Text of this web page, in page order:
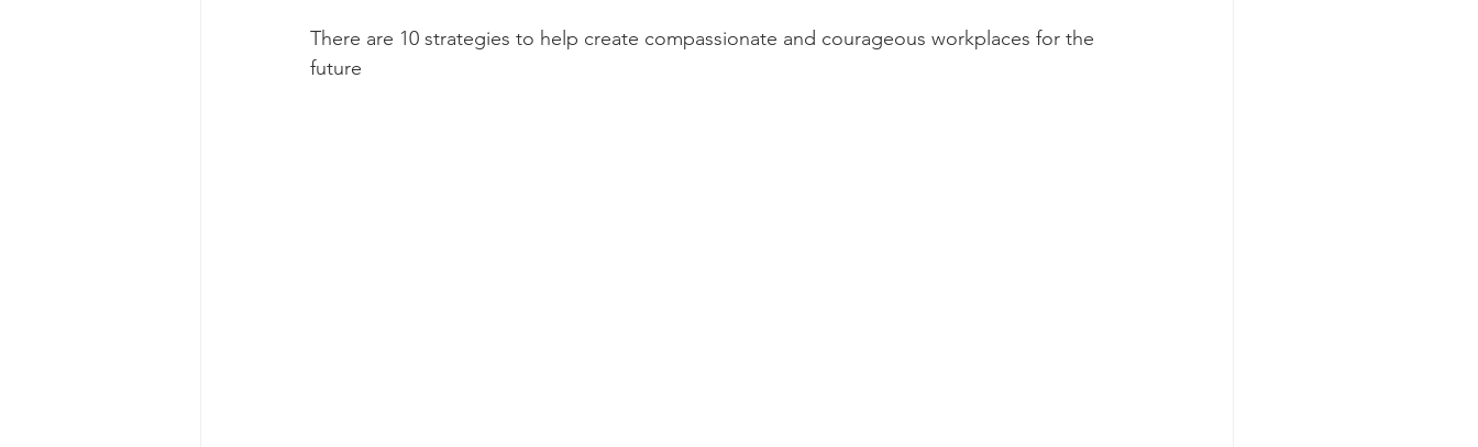
There are 10 strategies to help create compassionate and courageous workplaces for the
future